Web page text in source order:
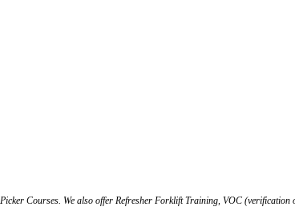
Courses. We also offer Refresher Forklift Training, VOC (verification